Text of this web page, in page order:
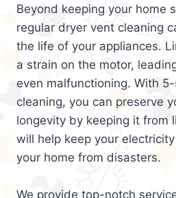
Beyond keeping your home
regular dryer vent cleaning
the life of your appliances.
a strain on the motor,
even malfunctioning. With
cleaning, you can preserve
longevity by keeping it from
will help keep your
your home from disasters.
We provide top-notch